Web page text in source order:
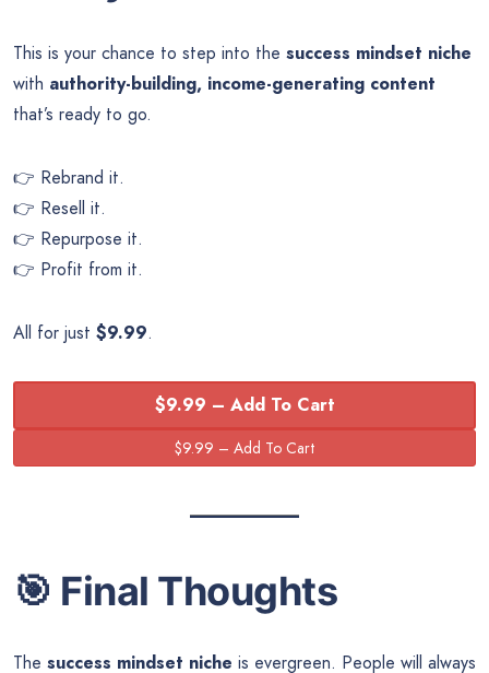
This is your chance to step into the success mindset niche
with authority-building, income-generating content
that’s ready to go.
👉 Rebrand it.
👉 Resell it.
👉 Repurpose it.
👉 Profit from it.
All for just $9.99.
$9.99 – Add To Cart
🎯 Final Thoughts
The success mindset niche is evergreen. People will always